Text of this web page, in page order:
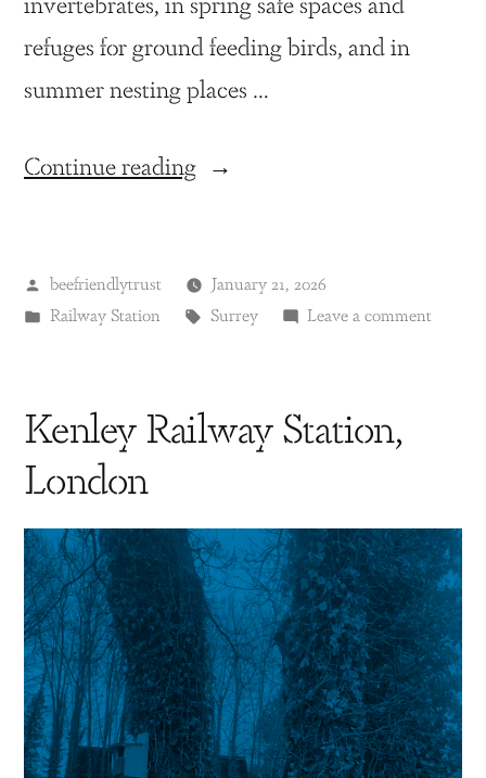
refuges for ground feeding birds, and in
summer nesting places …
Continue reading
beefriendlytrust
January 21, 2026
Railway Station
Surrey Leave a comment
Kenley Railway Station,
London